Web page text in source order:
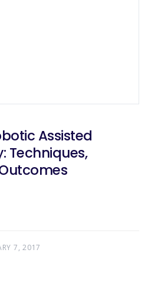
Assisted
Techniques,
7, 2017